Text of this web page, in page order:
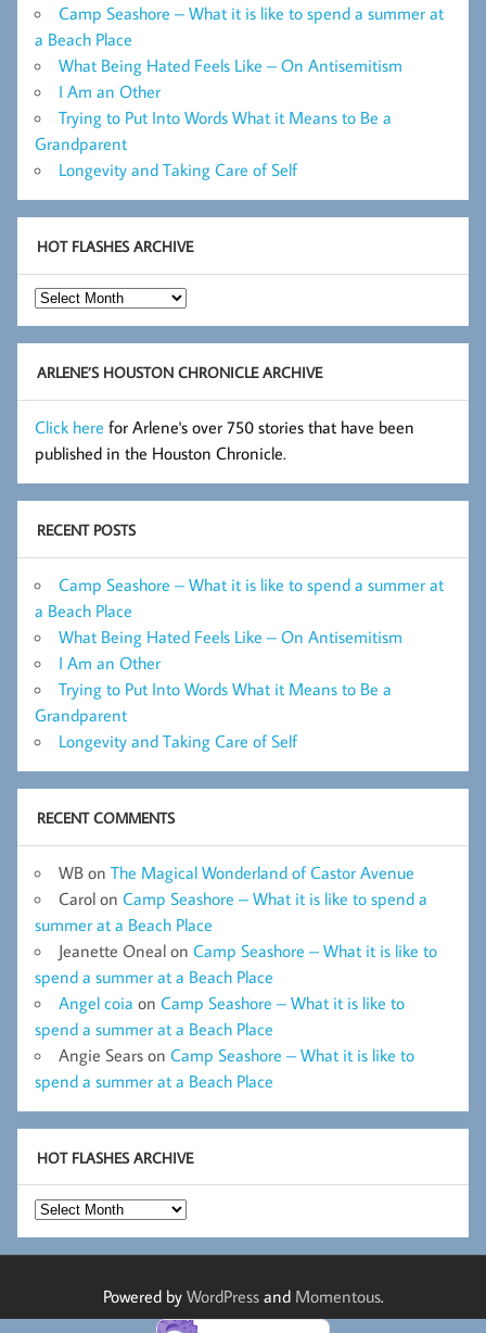
Camp Seashore – What it is like to spend a summer at
a Beach Place
What Being Hated Feels Like – On Antisemitism
I Am an Other
Trying to Put Into Words What it Means to Be a
Grandparent
Longevity and Taking Care of Self
HOT FLASHES ARCHIVE
Hot
Flashes
Archive
ARLENE’S HOUSTON CHRONICLE ARCHIVE
Click here for Arlene's over 750 stories that have been
published in the Houston Chronicle.
RECENT POSTS
Camp Seashore – What it is like to spend a summer at
a Beach Place
What Being Hated Feels Like – On Antisemitism
I Am an Other
Trying to Put Into Words What it Means to Be a
Grandparent
Longevity and Taking Care of Self
RECENT COMMENTS
WB on The Magical Wonderland of Castor Avenue
Carol on Camp Seashore – What it is like to spend a
summer at a Beach Place
Jeanette Oneal on Camp Seashore – What it is like to
spend a summer at a Beach Place
Angel coia on Camp Seashore – What it is like to
spend a summer at a Beach Place
Angie Sears on Camp Seashore – What it is like to
spend a summer at a Beach Place
HOT FLASHES ARCHIVE
Hot
Flashes
Archive
Powered by WordPressand Momentous.